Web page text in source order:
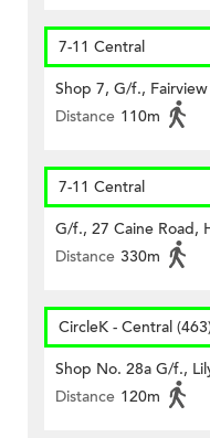
7-11 Central
Shop 7, G/f.,
Distance 110m
7-11 Central
G/f., 27 Caine Road,
Distance 330m
CircleK - Central
Shop No. 28a G/f.,
Distance 120m